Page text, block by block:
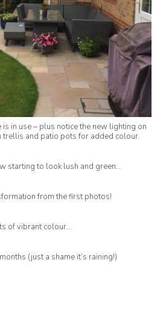
in use – plus notice the new lighting on
and patio pots for added colour.
starting to look lush and green…
from the first photos!
of vibrant colour…
(just a shame it’s raining!)